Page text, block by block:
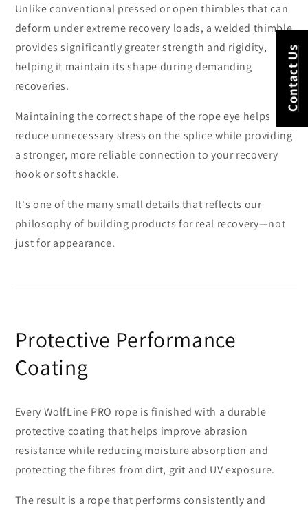
Unlike conventional pressed or open thimbles that can
deform under extreme recovery loads, a welded thimble
provides significantly greater strength and rigidity,
helping it maintain its shape during demanding
recoveries.
Maintaining the correct shape of the rope eye helps
reduce unnecessary stress on the splice while providing
a stronger, more reliable connection to your recovery
hook or soft shackle.
It's one of the many small details that reflects our
philosophy of building products for real recovery—not
just for appearance.
Protective Performance
Coating
Every WolfLine PRO rope is finished with a durable
protective coating that helps improve abrasion
resistance while reducing moisture absorption and
protecting the fibres from dirt, grit and UV exposure.
The result is a rope that performs consistently and
Contact Us